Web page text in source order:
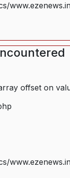
offset on